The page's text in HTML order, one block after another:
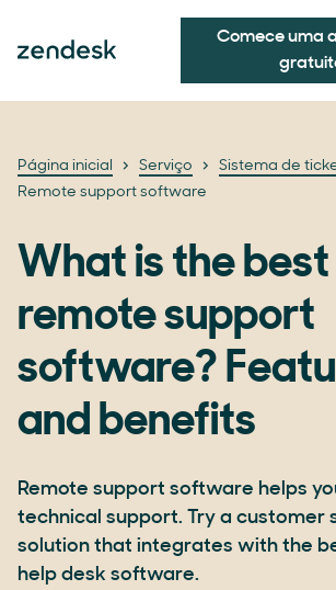
Comece uma
Página inicial Serviço
Sistema de
Remote support software
What is the best
remote support
software?
and benefits
Remote support software helps
technical support. Try a customer
solution that integrates with the
help desk software.